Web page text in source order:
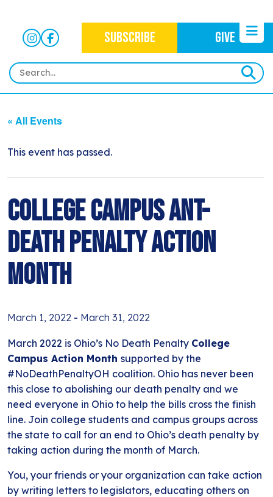
SUBSCRIBE GIVE
OUR MISSION
WAYS TO GIVE
HISTORY
OUR WORK
CRIMINAL JUSTICE
IMMIGRATION JUSTICE
ANTI-RACISM
NEWS
NEWSLETTERS
BLOG
EVENTS
CONTACT
« All Events
This event has passed.
College Campus Ant-
Death Penalty Action
Month
March 1, 2022 - March 31, 2022
March 2022 is Ohio’s No Death Penalty College
Campus Action Month supported by the
#NoDeathPenaltyOH coalition. Ohio has never been
this close to abolishing our death penalty and we
need everyone in Ohio to help the bills cross the finish
line. Join college students and campus groups across
the state to call for an end to Ohio’s death penalty by
taking action during the month of March.
You, your friends or your organization can take action
by writing letters to legislators, educating others on